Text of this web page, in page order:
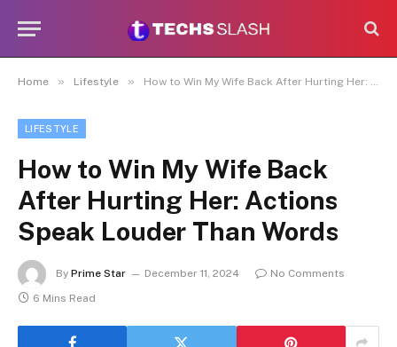
Home » Lifestyle » How to Win My Wife Back After Hurting Her: Actions Speak Louder Than Words
LIFESTYLE
How to Win My Wife Back
After Hurting Her: Actions
Speak Louder Than Words
By Prime Star December 11, 2024
No Comments
6 Mins Read